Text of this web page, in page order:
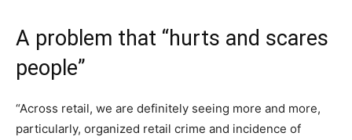
A problem that “hurts and scares
people”
“Across retail, we are definitely seeing more and more,
particularly, organized retail crime and incidence of